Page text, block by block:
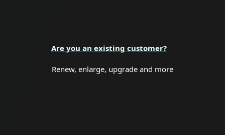
Are you an existing customer?
Renew, enlarge, upgrade and more